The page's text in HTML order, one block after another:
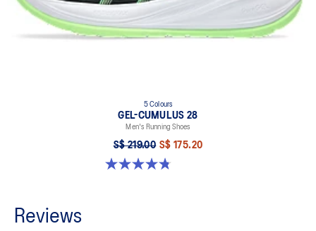
5 Colours
GEL-CUMULUS 28
Men's Running Shoes
S$ 219.00 S$ 175.20
4.8 out of 5 stars. 86 reviews